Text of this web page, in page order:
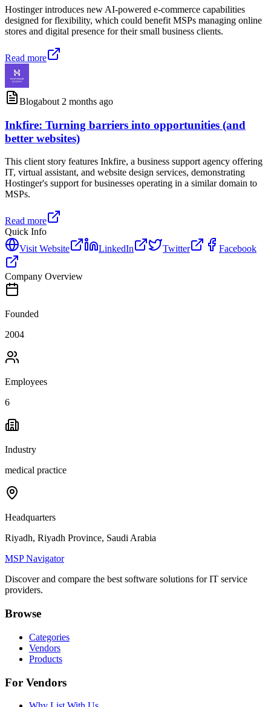
Hostinger introduces new AI-powered e-commerce capabilities
designed for flexibility, which could benefit MSPs managing online
stores and digital presence for their small business clients.
Read more
Blogabout 2 months ago
Inkfire: Turning barriers into opportunities (and
better websites)
This client story features Inkfire, a business support agency offering
IT, virtual assistant, and website design services, demonstrating
Hostinger's support for businesses operating in a similar domain to
MSPs.
Read more
Quick Info
Visit Website
LinkedIn Twitter Facebook
Company Overview
Founded
2004
Employees
6
Industry
medical practice
Headquarters
Riyadh, Riyadh Province, Saudi Arabia
MSP Navigator
Discover and compare the best software solutions for IT service
providers.
Browse
Categories
Vendors
Products
For Vendors